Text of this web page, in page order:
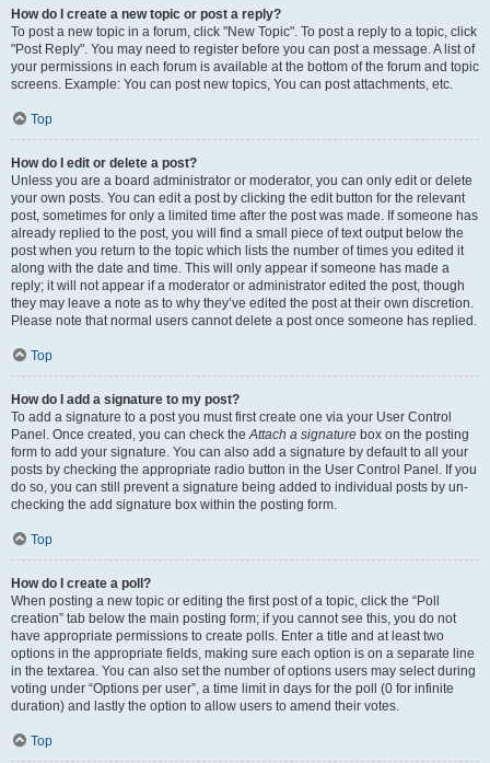
How do I create a new topic or post a reply?
To post a new topic in a forum, click "New Topic". To post a reply to a topic, click
"Post Reply". You may need to register before you can post a message. A list of
your permissions in each forum is available at the bottom of the forum and topic
screens. Example: You can post new topics, You can post attachments, etc.
Top
How do I edit or delete a post?
Unless you are a board administrator or moderator, you can only edit or delete
your own posts. You can edit a post by clicking the edit button for the relevant
post, sometimes for only a limited time after the post was made. If someone has
already replied to the post, you will find a small piece of text output below the
post when you return to the topic which lists the number of times you edited it
along with the date and time. This will only appear if someone has made a
reply; it will not appear if a moderator or administrator edited the post, though
they may leave a note as to why they’ve edited the post at their own discretion.
Please note that normal users cannot delete a post once someone has replied.
Top
How do I add a signature to my post?
To add a signature to a post you must first create one via your User Control
Panel. Once created, you can check theAttach a signature box on the posting
form to add your signature. You can also add a signature by default to all your
posts by checking the appropriate radio button in the User Control Panel. If you
do so, you can still prevent a signature being added to individual posts by un-
checking the add signature box within the posting form.
Top
How do I create a poll?
When posting a new topic or editing the first post of a topic, click the “Poll
creation” tab below the main posting form; if you cannot see this, you do not
have appropriate permissions to create polls. Enter a title and at least two
options in the appropriate fields, making sure each option is on a separate line
in the textarea. You can also set the number of options users may select during
voting under “Options per user”, a time limit in days for the poll (0 for infinite
duration) and lastly the option to allow users to amend their votes.
Top